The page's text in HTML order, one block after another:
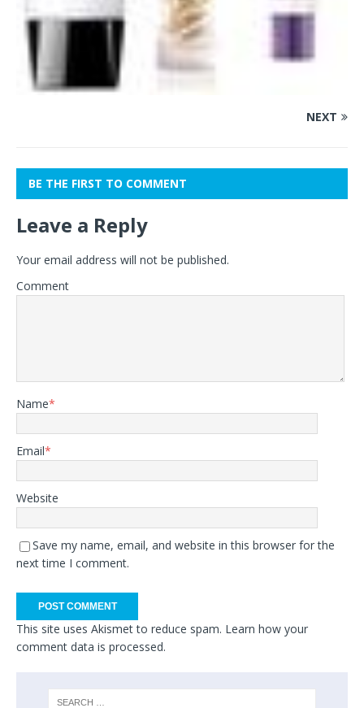
NEXT
BE THE FIRST TO COMMENT
Leave a Reply
Your email address will not be published.
Comment
Name*
Email*
Website
Save my name, email, and website in this browser for the
next time I comment.
This site uses Akismet to reduce spam. Learn how your
comment data is processed.